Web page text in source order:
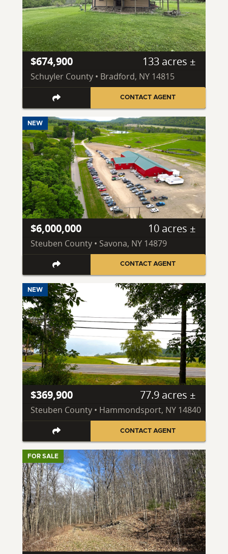
$674,900 133 acres ±
Schuyler County • Bradford, NY 14815
CONTACT AGENT
NEW
$6,000,000 10 acres ±
Steuben County • Savona, NY 14879
CONTACT AGENT
NEW
$369,900 77.9 acres ±
Steuben County • Hammondsport, NY 14840
CONTACT AGENT
FOR SALE